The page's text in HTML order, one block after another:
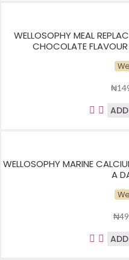
WELLOSOPHY MEAL
CHOCOLATE
₦
WELLOSOPHY MARINE
A
₦